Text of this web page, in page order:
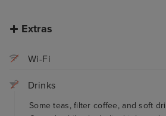
Extras
Wi-Fi
Drinks
Some teas, filter coffee, and soft